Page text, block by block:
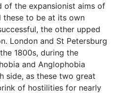
of the expansionist aims of
these to be at its own
the other upped
London and St Petersburg
1800s, during the
and Anglophobia
side, as these two great
of hostilities for nearly